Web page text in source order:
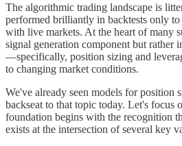
The algorithmic trading landscape is
performed brilliantly in backtests only
with live markets. At the heart of many
signal generation component but rather
—specifically, position sizing and
to changing market conditions.
We've already seen models for position
backseat to that topic today. Let's focus
foundation begins with the recognition
exists at the intersection of several key